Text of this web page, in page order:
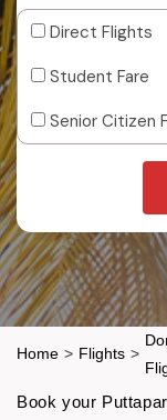
Direct Flights
Student Fare
Senior Citizen
Home > Flights >
Book your